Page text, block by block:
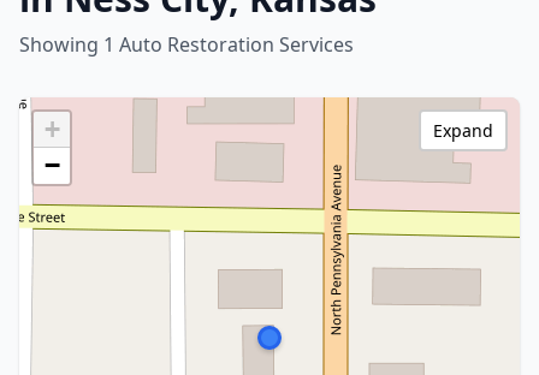
Showing 1 Auto Restoration Services
+
−
Expand